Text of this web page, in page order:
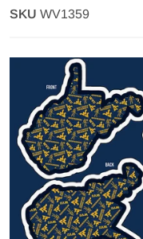
SKU WV1359